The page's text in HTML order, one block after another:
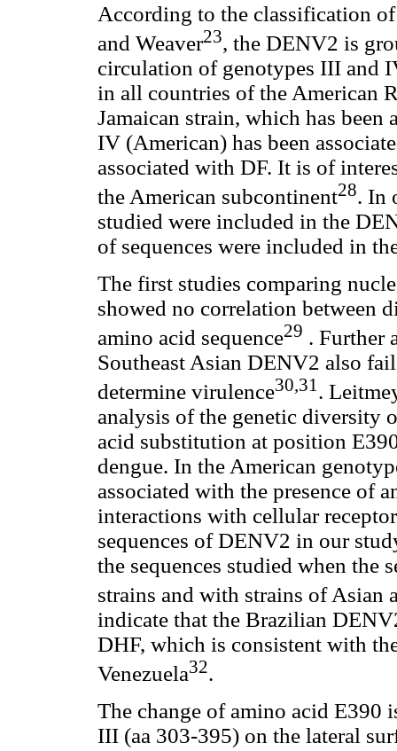
According to the classification
and Weaver23, the DENV2 is
circulation of genotypes III and
in all countries of the American
Jamaican strain, which has been
IV (American) has been
associated with DF. It is of
the American subcontinent28. In
studied were included in the
of sequences were included in
The first studies comparing
showed no correlation between
amino acid sequence29 . Further
Southeast Asian DENV2 also
determine virulence30,31 .
analysis of the genetic diversity
acid substitution at position
dengue. In the American
associated with the presence of
interactions with cellular
sequences of DENV2 in our
the sequences studied when the
strains and with strains of Asian
indicate that the Brazilian
DHF, which is consistent with
Venezuela32.
The change of amino acid E390
III (aa 303-395) on the lateral